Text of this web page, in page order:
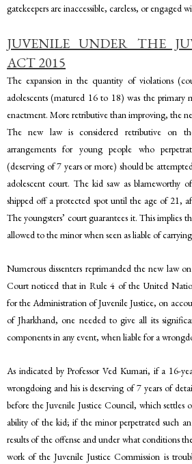
gatekeepers are inaccessible, careless, or engaged
JUVENILE UNDER THE
ACT 2015
The expansion in the quantity of violations
adolescents (matured 16 to 18) was the primary
enactment. More retributive than improving, the
The new law is considered retributive on
arrangements for young people who
(deserving of 7 years or more) should be
adolescent court. The kid saw as blameworthy
shipped off a protected spot until the age of 21,
The youngsters’ court guarantees it. This implies
allowed to the minor when seen as liable of
Numerous dissenters reprimanded the new law
Court noticed that in Rule 4 of the United
for the Administration of Juvenile Justice, on
of Jharkhand, one needed to give all its
components in any event, when liable for a
As indicated by Professor Ved Kumari, if a 16-
wrongdoing and his is deserving of 7 years of
before the Juvenile Justice Council, which settles
ability of the kid; if the minor perpetrated such
results of the offense and under what conditions
work of the Juvenile Justice Commission is